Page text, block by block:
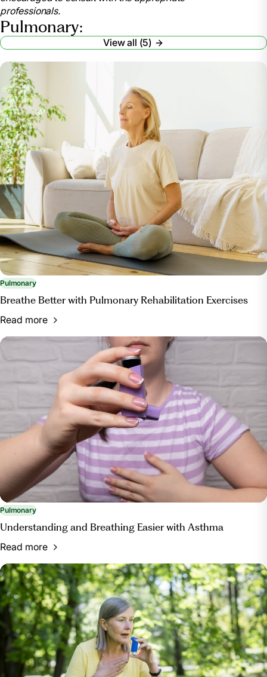
“Pulmonary Rehabilitation.” National Heart Lung
and Blood Institute, U.S. Department of Health and
Human Services,
www.nhlbi.nih.gov/health/pulmonary-rehabilitation.
“Pulmonary Hypertension.” Mayo Clinic, Mayo
Foundation for Medical Education and Research, 28
July 2023, www.mayoclinic.org/diseases-
conditions/pulmonary-hypertension/symptoms-
causes/syc-20350697.
“Celebrating National Pulmonary Rehabilitation
Week: Exercises and Tips for Improving Pulmonary
Health.” Cass County Medical Care Facility,
casscountymedicalcarefacility.org/celebrating-
national-pulmonary-rehabilitation-week-exercises-
and-tips-for-improving-pulmonary-health/. Accessed
13 Mar. 2024.
professionals.
Pulmonary:
View all (5)
Pulmonary
Breathe Better with Pulmonary Rehabilitation Exercises
Read more
Pulmonary
Understanding and Breathing Easier with Asthma
Read more